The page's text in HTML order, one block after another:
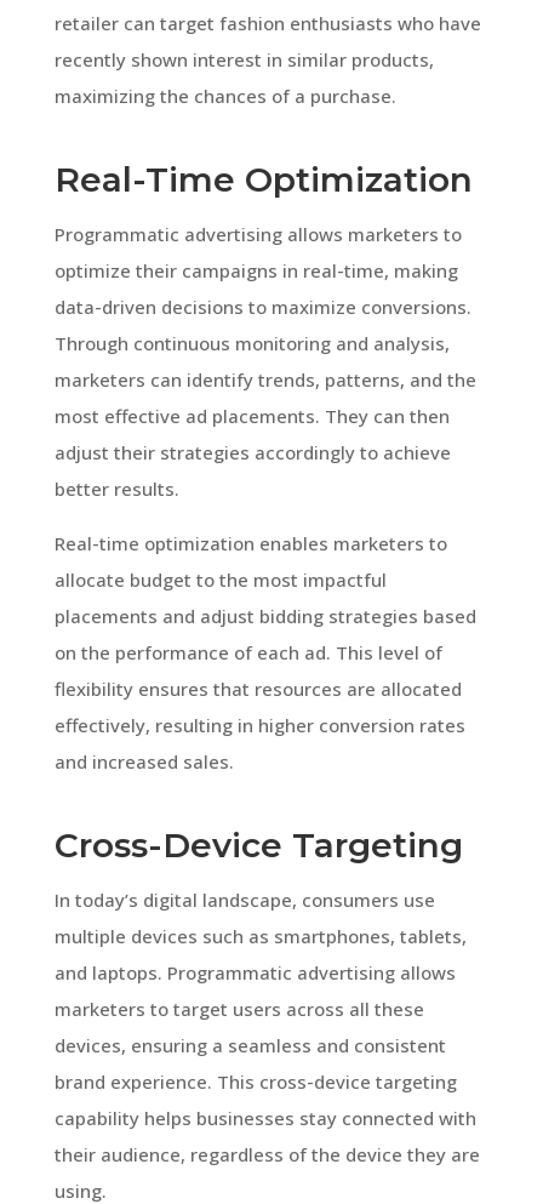
retailer can target fashion enthusiasts who have
recently shown interest in similar products,
maximizing the chances of a purchase.
Real-Time Optimization
Programmatic advertising allows marketers to
optimize their campaigns in real-time, making
data-driven decisions to maximize conversions.
Through continuous monitoring and analysis,
marketers can identify trends, patterns, and the
most effective ad placements. They can then
adjust their strategies accordingly to achieve
better results.
Real-time optimization enables marketers to
allocate budget to the most impactful
placements and adjust bidding strategies based
on the performance of each ad. This level of
flexibility ensures that resources are allocated
effectively, resulting in higher conversion rates
and increased sales.
Cross-Device Targeting
In today’s digital landscape, consumers use
multiple devices such as smartphones, tablets,
and laptops. Programmatic advertising allows
marketers to target users across all these
devices, ensuring a seamless and consistent
brand experience. This cross-device targeting
capability helps businesses stay connected with
their audience, regardless of the device they are
using.